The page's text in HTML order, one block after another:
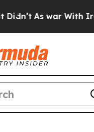
As war With Iran